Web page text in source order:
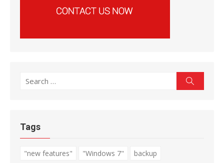
Search
Tags
"new features" "Windows 7"
backup